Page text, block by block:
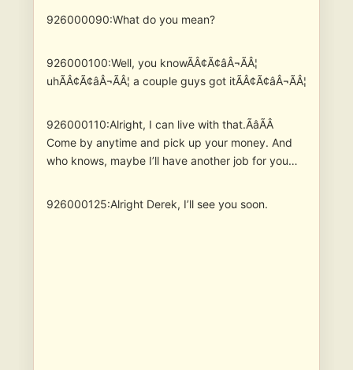
926000090:What do you mean?
926000100:Well, you knowÃÂ¢Ã¢âÂ¬ÃÂ¦
uhÃÂ¢Ã¢âÂ¬ÃÂ¦ a couple guys got itÃÂ¢Ã¢âÂ¬ÃÂ¦
926000110:Alright, I can live with that.ÃâÃÂ
Come by anytime and pick up your money. And
who knows, maybe I’ll have another job for you…
926000125:Alright Derek, I’ll see you soon.